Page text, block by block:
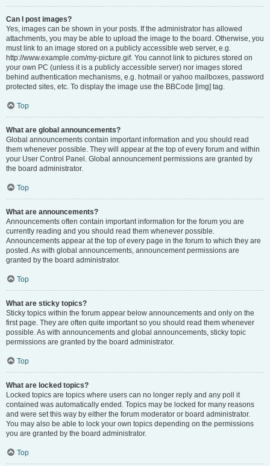
Can I post images?
Yes, images can be shown in your posts. If the administrator has allowed
attachments, you may be able to upload the image to the board. Otherwise, you
must link to an image stored on a publicly accessible web server, e.g.
http://www.example.com/my-picture.gif. You cannot link to pictures stored on
your own PC (unless it is a publicly accessible server) nor images stored
behind authentication mechanisms, e.g. hotmail or yahoo mailboxes, password
protected sites, etc. To display the image use the BBCode [img] tag.
Top
What are global announcements?
Global announcements contain important information and you should read
them whenever possible. They will appear at the top of every forum and within
your User Control Panel. Global announcement permissions are granted by
the board administrator.
Top
What are announcements?
Announcements often contain important information for the forum you are
currently reading and you should read them whenever possible.
Announcements appear at the top of every page in the forum to which they are
posted. As with global announcements, announcement permissions are
granted by the board administrator.
Top
What are sticky topics?
Sticky topics within the forum appear below announcements and only on the
first page. They are often quite important so you should read them whenever
possible. As with announcements and global announcements, sticky topic
permissions are granted by the board administrator.
Top
What are locked topics?
Locked topics are topics where users can no longer reply and any poll it
contained was automatically ended. Topics may be locked for many reasons
and were set this way by either the forum moderator or board administrator.
You may also be able to lock your own topics depending on the permissions
you are granted by the board administrator.
Top